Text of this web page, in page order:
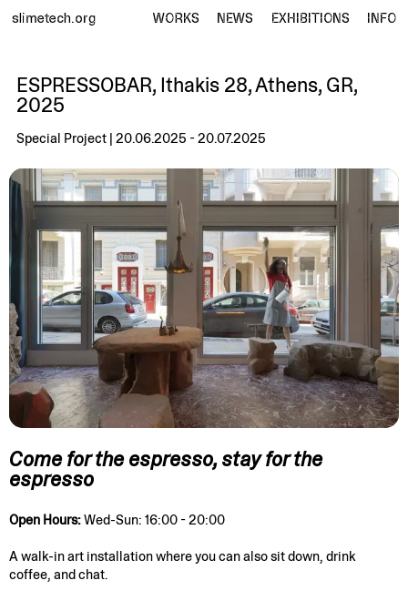
slimetech.org WORKS NEWS EXHIBITIONS INFO
ESPRESSOBAR, Ithakis 28, Athens, GR,
2025
Special Project | 20.06.2025 - 20.07.2025
Come for the espresso, stay for the
espresso
Open Hours:Wed-Sun: 16:00 - 20:00
A walk-in art installation where you can also sit down, drink
coffee, and chat.